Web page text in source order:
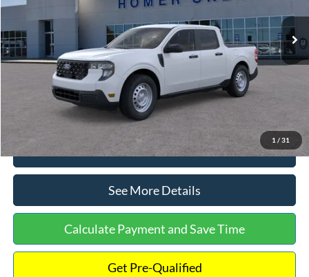
1 / 31
Int.
MSRP:
$30,900
Dealer Discount
-$554
Documentation Fee:
+$699
Internet Price:
Click To Call
See More Details
Calculate Payment and Save Time
Get Pre-Qualified